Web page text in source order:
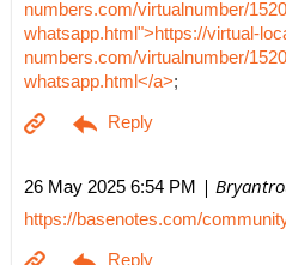
numbers.com/virtualnumber/
whatsapp.html">https://virtual-
numbers.com/virtualnumber/
whatsapp.html</a>;
26 May 2025 6:54 PM |
https://basenotes.com/